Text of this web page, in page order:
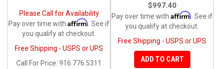
Please Call for Availability
Pay over time with Affirm . See if
you qualify at checkout.
Free Shipping - USPS or UPS
Call
For Price: 916.776.5311
$997.40
Pay over time with Affirm . See if
you qualify at checkout.
Free Shipping - USPS or UPS
ADD TO CART